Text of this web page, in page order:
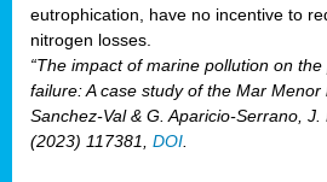
eutrophication, have no incentive to
nitrogen losses.
“The impact of marine pollution on
failure: A case study of the Mar Menor
Sanchez-Val & G. Aparicio-Serrano,
(2023) 117381, DOI